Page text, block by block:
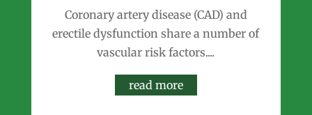
Coronary artery disease (CAD) and
erectile dysfunction share a number of
vascular risk factors....
read more